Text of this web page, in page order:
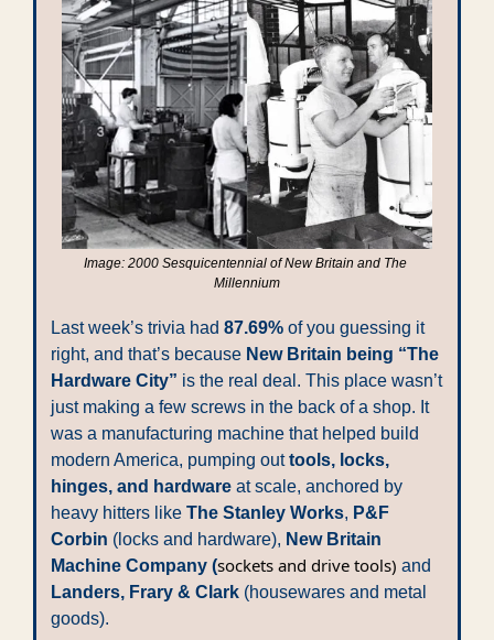
Image: 2000 Sesquicentennial of New Britain and The
Millennium
Last week’s trivia had 87.69% of you guessing it
right, and that’s because New Britain being “The
Hardware City” is the real deal. This place wasn’t
just making a few screws in the back of a shop. It
was a manufacturing machine that helped build
modern America, pumping out tools, locks,
hinges, and hardware at scale, anchored by
heavy hitters like The Stanley Works, P&F
Corbin (locks and hardware), New Britain
Machine Company (sockets and drive tools)
Landers, Frary & Clark (housewares and metal
goods).